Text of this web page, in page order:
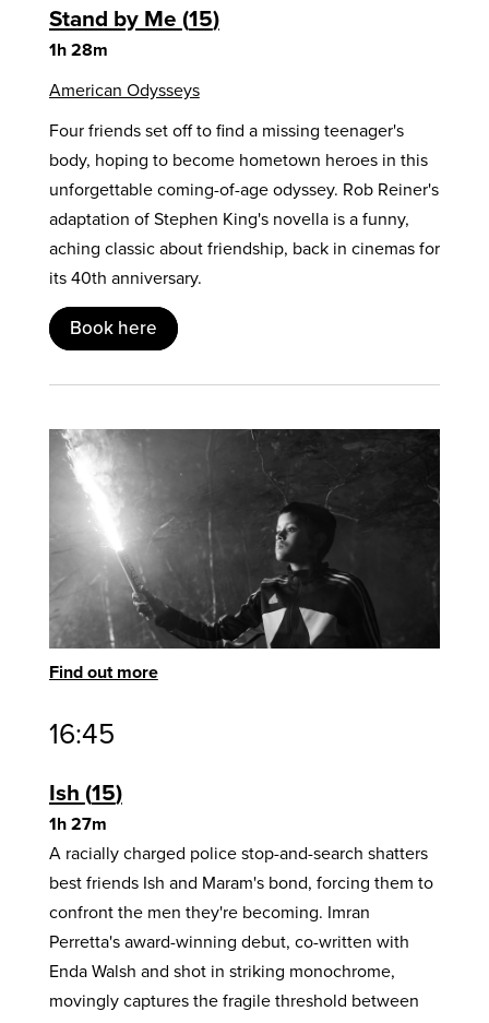
Stand by Me 15
1h 28m
American Odysseys
Four friends set off to find a missing teenager's
body, hoping to become hometown heroes in this
unforgettable coming-of-age odyssey. Rob Reiner's
adaptation of Stephen King's novella is a funny,
aching classic about friendship, back in cinemas for
its 40th anniversary.
Book here
Find out more
16:45
Ish 15
1h 27m
A racially charged police stop-and-search shatters
best friends Ish and Maram's bond, forcing them to
confront the men they're becoming. Imran
Perretta's award-winning debut, co-written with
Enda Walsh and shot in striking monochrome,
movingly captures the fragile threshold between